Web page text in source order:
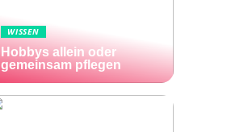
WISSEN
Hobbys allein oder
gemeinsam pflegen